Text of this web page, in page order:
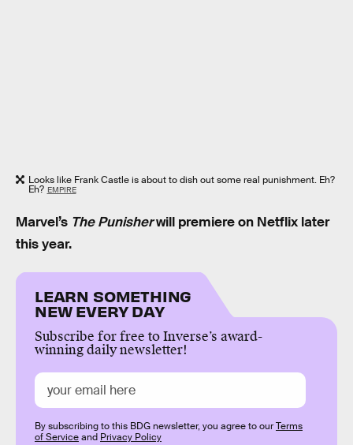
Looks like Frank Castle is about to dish out some real punishment. Eh?
Eh? EMPIRE
Marvel’s The Punisherwill premiere on Netflix later
this year.
LEARN SOMETHING
NEW EVERY DAY
Subscribe for free to Inverse’s award-
winning daily newsletter!
By subscribing to this BDG newsletter, you agree to ourTerms
of Serviceand Privacy Policy